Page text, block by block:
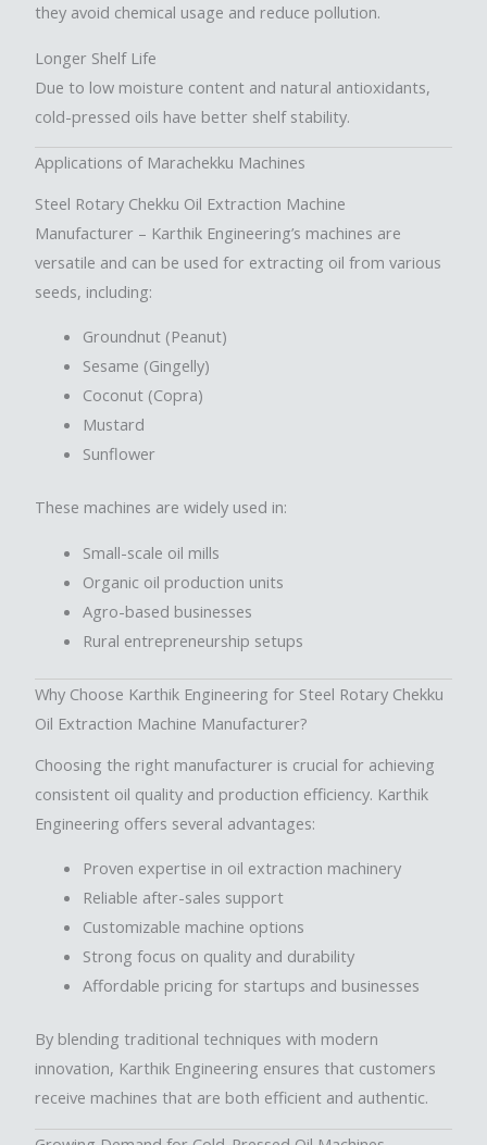
they avoid chemical usage and reduce pollution.
Longer Shelf Life
Due to low moisture content and natural antioxidants,
cold-pressed oils have better shelf stability.
Applications of Marachekku Machines
Steel Rotary Chekku Oil Extraction Machine
Manufacturer – Karthik Engineering’s machines are
versatile and can be used for extracting oil from various
seeds, including:
Groundnut (Peanut)
Sesame (Gingelly)
Coconut (Copra)
Mustard
Sunflower
These machines are widely used in:
Small-scale oil mills
Organic oil production units
Agro-based businesses
Rural entrepreneurship setups
Why Choose Karthik Engineering for Steel Rotary Chekku
Oil Extraction Machine Manufacturer?
Choosing the right manufacturer is crucial for achieving
consistent oil quality and production efficiency. Karthik
Engineering offers several advantages:
Proven expertise in oil extraction machinery
Reliable after-sales support
Customizable machine options
Strong focus on quality and durability
Affordable pricing for startups and businesses
By blending traditional techniques with modern
innovation, Karthik Engineering ensures that customers
receive machines that are both efficient and authentic.